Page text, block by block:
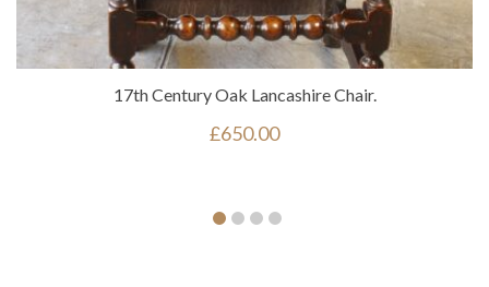
17th Century Oak Lancashire Chair.
£650.00